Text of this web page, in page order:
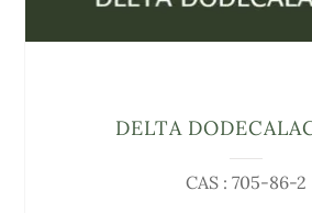
CAS : 705-86-2
DELTA